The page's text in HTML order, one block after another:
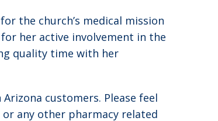
the church’s medical mission
for her active involvement in the
quality time with her
customers. Please feel
any other pharmacy related